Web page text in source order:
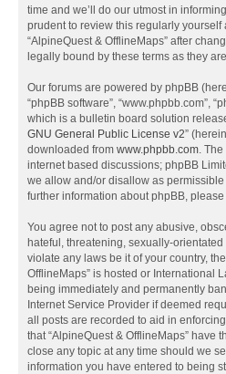
time and we’ll do our utmost in
prudent to review this regularly
“AlpineQuest & OfflineMaps” after
legally bound by these terms as they
Our forums are powered by phpBB
“phpBB software”, “www.phpbb.com”,
which is a bulletin board solution
GNU General Public License v2”
downloaded from www.phpbb.com.
internet based discussions; phpBB
we allow and/or disallow as
further information about phpBB,
You agree not to post any abusive,
hateful, threatening, sexually-
violate any laws be it of your country,
OfflineMaps” is hosted or International
being immediately and permanently
Internet Service Provider if deemed
all posts are recorded to aid in
that “AlpineQuest & OfflineMaps” have
close any topic at any time should we
information you have entered to being